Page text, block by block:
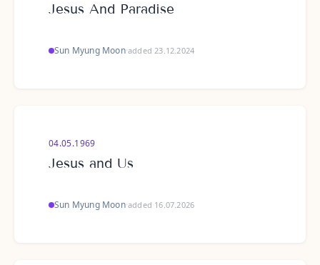
Jesus And Paradise
Sun Myung Moon·added 23.12.2024
04.05.1969
Jesus and Us
Sun Myung Moon·added 16.07.2026